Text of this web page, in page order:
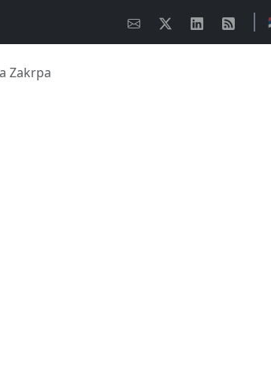
Zakrpa